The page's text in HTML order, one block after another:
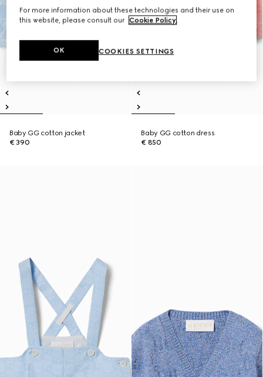
Baby GG cotton jacket
€ 390
Baby GG cotton dress
€ 850
For more information about these technologies and their use on
this website, please consult our Cookie Policy.
COOKIES SETTINGS
OK